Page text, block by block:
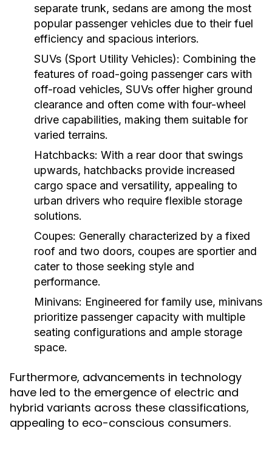
separate trunk, sedans are among the most
popular passenger vehicles due to their fuel
efficiency and spacious interiors.
SUVs (Sport Utility Vehicles): Combining the
features of road-going passenger cars with
off-road vehicles, SUVs offer higher ground
clearance and often come with four-wheel
drive capabilities, making them suitable for
varied terrains.
Hatchbacks: With a rear door that swings
upwards, hatchbacks provide increased
cargo space and versatility, appealing to
urban drivers who require flexible storage
solutions.
Coupes: Generally characterized by a fixed
roof and two doors, coupes are sportier and
cater to those seeking style and
performance.
Minivans: Engineered for family use, minivans
prioritize passenger capacity with multiple
seating configurations and ample storage
space.
Furthermore, advancements in technology
have led to the emergence of electric and
hybrid variants across these classifications,
appealing to eco-conscious consumers.